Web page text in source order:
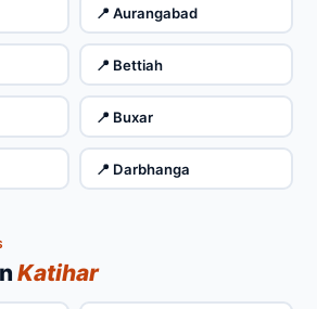
📍 Aurangabad
📍 Bettiah
📍 Buxar
📍 Darbhanga
Katihar